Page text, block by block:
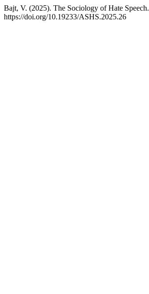
Bajt, V. (2025). The Sociology of Hate Speech.
https://doi.org/10.19233/ASHS.2025.26